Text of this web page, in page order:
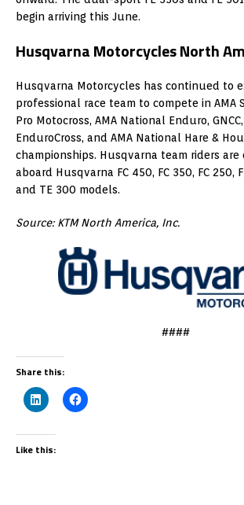
begin arriving this June.
Husqvarna Motorcycles North
Husqvarna Motorcycles has continued to
professional race team to compete in AMA
Pro Motocross, AMA National Enduro, GNCC,
EnduroCross, and AMA National Hare &
championships. Husqvarna team riders are
aboard Husqvarna FC 450, FC 350, FC 250,
and TE 300 models.
Source: KTM North America, Inc.
####
Share this:
Like this: